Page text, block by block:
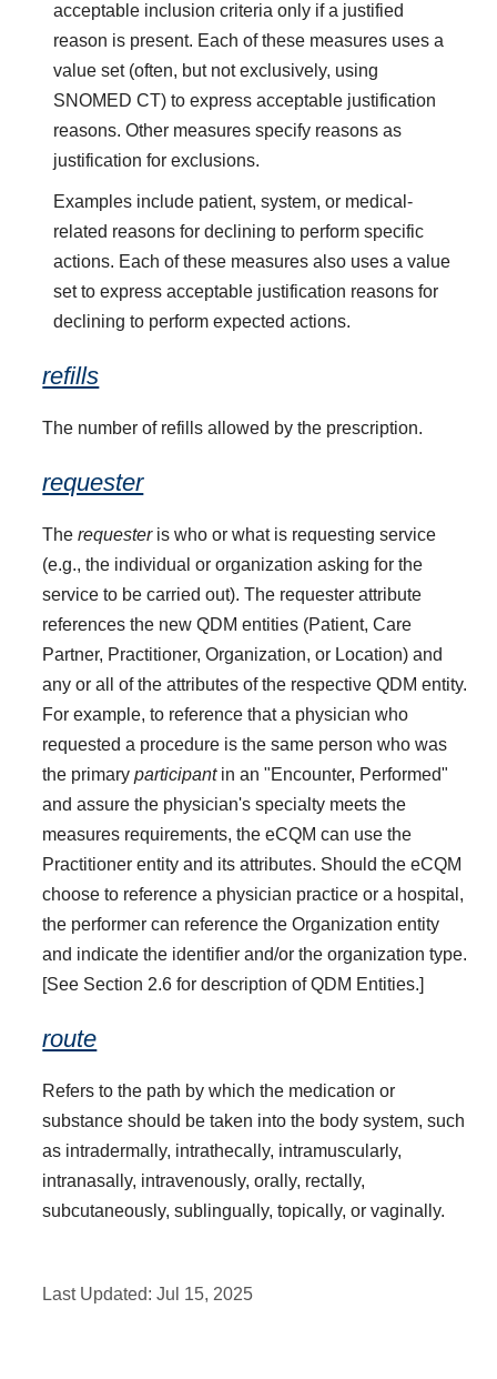
acceptable inclusion criteria only if a justified
reason is present. Each of these measures uses a
value set (often, but not exclusively, using
SNOMED CT) to express acceptable justification
reasons. Other measures specify reasons as
justification for exclusions.
Examples include patient, system, or medical-
related reasons for declining to perform specific
actions. Each of these measures also uses a value
set to express acceptable justification reasons for
declining to perform expected actions.
refills
The number of refills allowed by the prescription.
requester
Therequesteris who or what is requesting service
(e.g., the individual or organization asking for the
service to be carried out). The requester attribute
references the new QDM entities (Patient, Care
Partner, Practitioner, Organization, or Location) and
any or all of the attributes of the respective QDM entity.
For example, to reference that a physician who
requested a procedure is the same person who was
the primaryparticipantin an "Encounter, Performed"
and assure the physician's specialty meets the
measures requirements, the eCQM can use the
Practitioner entity and its attributes. Should the eCQM
choose to reference a physician practice or a hospital,
the performer can reference the Organization entity
and indicate the identifier and/or the organization type.
[See Section 2.6 for description of QDM Entities.]
route
Refers to the path by which the medication or
substance should be taken into the body system, such
as intradermally, intrathecally, intramuscularly,
intranasally, intravenously, orally, rectally,
subcutaneously, sublingually, topically, or vaginally.
Last Updated:Jul 15, 2025